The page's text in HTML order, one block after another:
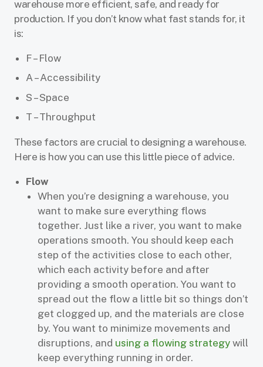
warehouse more efficient, safe, and ready for
production. If you don’t know what fast stands for, it
is:
F – Flow
A – Accessibility
S – Space
T – Throughput
These factors are crucial to designing a warehouse.
Here is how you can use this little piece of advice.
Flow
When you’re designing a warehouse, you
want to make sure everything flows
together. Just like a river, you want to make
operations smooth. You should keep each
step of the activities close to each other,
which each activity before and after
providing a smooth operation. You want to
spread out the flow a little bit so things don’t
get clogged up, and the materials are close
by. You want to minimize movements and
disruptions, and using a flowing strategy will
keep everything running in order.